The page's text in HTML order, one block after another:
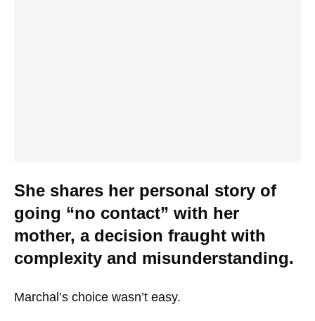
She shares her personal story of
going “no contact” with her
mother, a decision fraught with
complexity and misunderstanding.
Marchal’s choice wasn’t easy.